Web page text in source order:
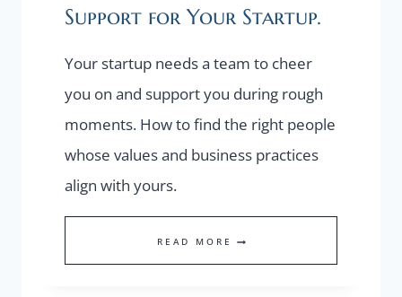
Support for Your Startup.
Your startup needs a team to cheer
you on and support you during rough
moments. How to find the right people
whose values and business practices
align with yours.
READ MORE HOW